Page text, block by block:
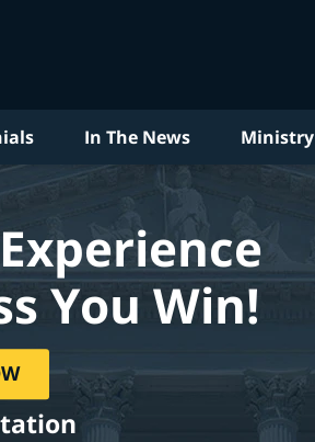
In The News Ministry
You Win!